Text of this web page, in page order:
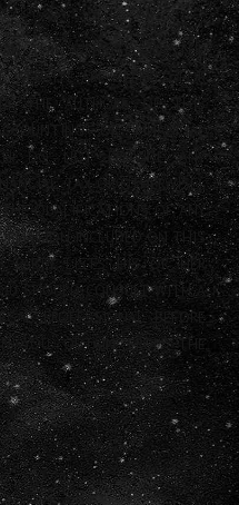
ON THIS WEBSITE AND THE
ARE OFFERED FOR
THE AUTHORS OF THIS
OR FINANCIAL
DO NOT PROVIDE ANY
TAX OR OTHERWISE).
QUALIFICATIONS OF ANY
INCLUDED ON THIS
PARTY LISTS HIS OR HER
SHOULD CONSULT WITH A
PROFESSIONAL BEFORE
YOU OBTAIN FROM THE